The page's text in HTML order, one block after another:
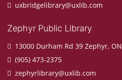
uxbridgelibrary@uxlib.com
Zephyr Public Library
13000 Durham Rd 39 Zephyr, ON
(905) 473-2375
zephyrlibrary@uxlib.com